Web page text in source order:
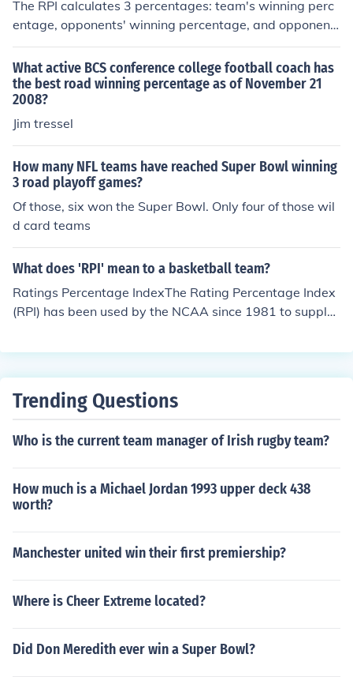
The RPI calculates 3 percentages: team's winning perc
entage, opponents' winning percentage, and opponent
s' opponents' winning percentage.?To calculate?the tea
m's winning percentage:Wins: home wins * 0.6 + road
wins * 1.4 + neutral wins?Losses: road losses * 0.6 + ho
me losses * 1.4 + neutral losses?Then calculate your wi
nning percentage using wins / (wins + losses). This % is
ated using the exact same method as shown above, ho
wever exclude all games played with the team (that's
RPI is being calculated). This % is then weighted 50%.?
Opponents' opponents' winning percentage is calculate
d by the average of the team's oppenents adjusted win
ning %. Simply, use the same method above for calculat
ing the oppenents' winning percentage, however using i
t for the opponents' opponent and excluding only the te
am once again (not the opponent). Repeat this method f
What active BCS conference college football coach has
the best road winning percentage as of November 21
2008?
Jim tressel
How many NFL teams have reached Super Bowl winning
3 road playoff games?
Of those, six won the Super Bowl. Only four of those wil
d card teams
What does 'RPI' mean to a basketball team?
Ratings Percentage IndexThe Rating Percentage Index
(RPI) has been used by the NCAA since 1981 to supple
all teams for the NCAA basketball tournament.Ratings
Trending Questions
Who is the current team manager of Irish rugby team?
How much is a Michael Jordan 1993 upper deck 438
worth?
Manchester united win their first premiership?
Where is Cheer Extreme located?
Did Don Meredith ever win a Super Bowl?